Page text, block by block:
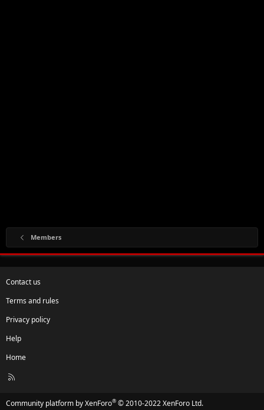
Members
Contact us
Terms and rules
Privacy policy
Help
Home
R
Community platform by XenForo® © 2010-2022 XenForo Ltd.